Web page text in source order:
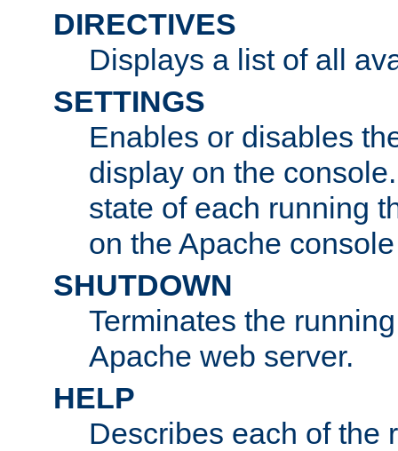
DIRECTIVES
Displays a list of all
SETTINGS
Enables or disables
display on the
state of each running
on the Apache
SHUTDOWN
Terminates the
Apache web server.
HELP
Describes each of the